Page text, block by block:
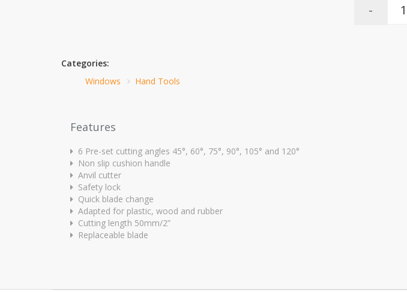
-
Categories:
Windows
Hand Tools
Features
6 Pre-set cutting angles 45°, 60°, 75°, 90°, 105° and 120°
Non slip cushion handle
Anvil cutter
Safety lock
Quick blade change
Adapted for plastic, wood and rubber
Cutting length 50mm/2”
Replaceable blade